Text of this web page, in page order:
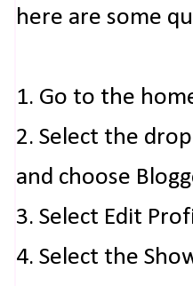
here are some
1. Go to the
2. Select the
and choose
3. Select Edit
4. Select the